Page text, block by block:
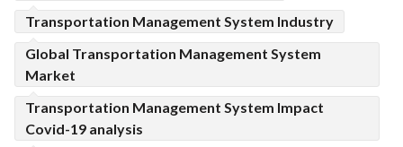
Transportation Management System Industry
Global Transportation Management System
Market
Transportation Management System Impact
Covid-19 analysis